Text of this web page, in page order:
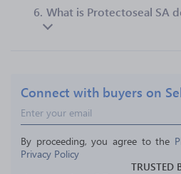
6. What is Protectoseal SA
Connect with buyers on
By proceeding, you agree to the
Privacy Policy
TRUSTED